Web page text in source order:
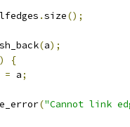
.size();
(a);
)
{
= a;
("Cannot link